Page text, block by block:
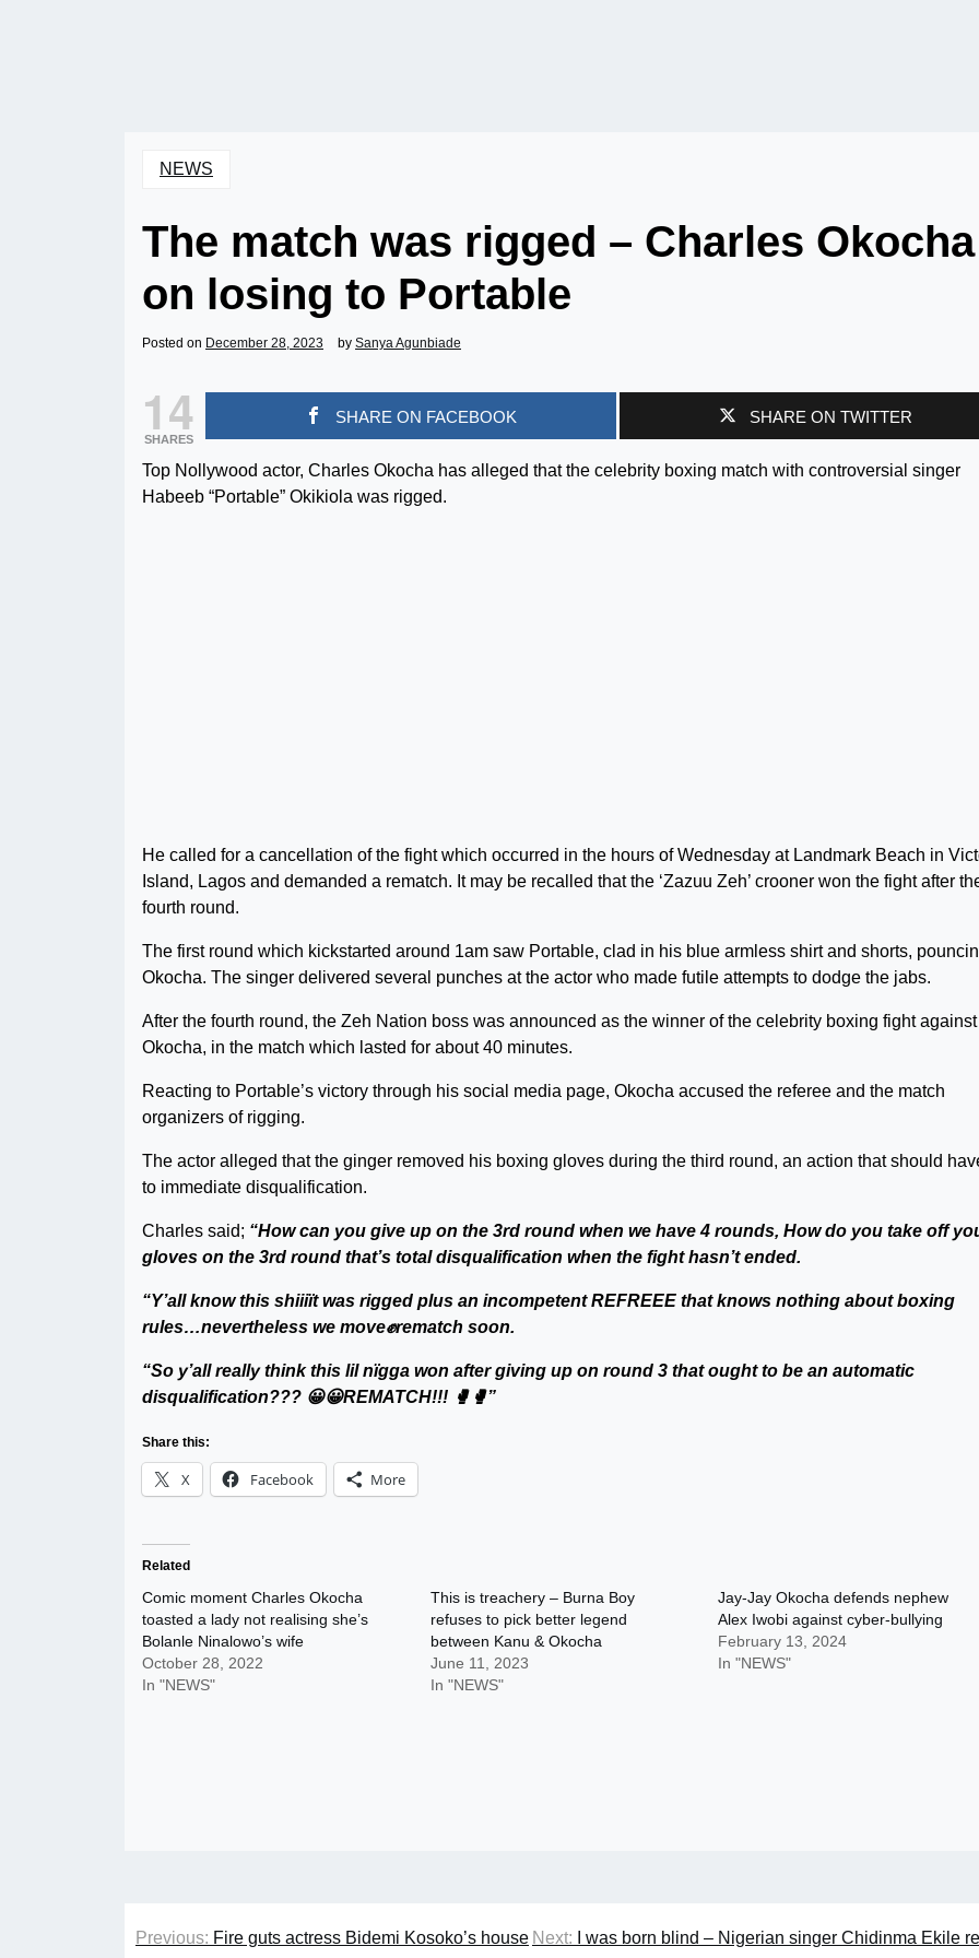
NEWS
The match was rigged – Charles Okocha
on losing to Portable
Posted on December 28, 2023 by Sanya Agunbiade
14
SHARES
SHARE ON FACEBOOK SHARE ON TWITTER
Top Nollywood actor, Charles Okocha has alleged that the celebrity boxing match with controversial singer
Habeeb “Portable” Okikiola was rigged.
He called for a cancellation of the fight which occurred in the hours of Wednesday at Landmark Beach in
Island, Lagos and demanded a rematch. It may be recalled that the ‘Zazuu Zeh’ crooner won the fight after
fourth round.
The first round which kickstarted around 1am saw Portable, clad in his blue armless shirt and shorts,
Okocha. The singer delivered several punches at the actor who made futile attempts to dodge the jabs.
After the fourth round, the Zeh Nation boss was announced as the winner of the celebrity boxing fight against
Okocha, in the match which lasted for about 40 minutes.
Reacting to Portable’s victory through his social media page, Okocha accused the referee and the match
organizers of rigging.
The actor alleged that the ginger removed his boxing gloves during the third round, an action that should
to immediate disqualification.
Charles said; “How can you give up on the 3rd round when we have 4 rounds, How do you take off
gloves on the 3rd round that’s total disqualification when the fight hasn’t ended.
“Y’all know this shiiiït was rigged plus an incompetent REFREEE that knows nothing about boxing
rules…nevertheless we move✊rematch soon.
“So y’all really think this lil nïgga won after giving up on round 3 that ought to be an automatic
disqualification??? 😀😀REMATCH!!! 🥊🥊”
Share this:
X Facebook More
Related
Comic moment Charles Okocha
toasted a lady not realising she’s
Bolanle Ninalowo’s wife
October 28, 2022
In "NEWS"
This is treachery – Burna Boy
refuses to pick better legend
between Kanu & Okocha
June 11, 2023
In "NEWS"
Jay-Jay Okocha defends nephew
Alex Iwobi against cyber-bullying
February 13, 2024
In "NEWS"
Post
Previous: Fire guts actress Bidemi Kosoko’s house Next: I was born blind – Nigerian singer Chidinma Ekile